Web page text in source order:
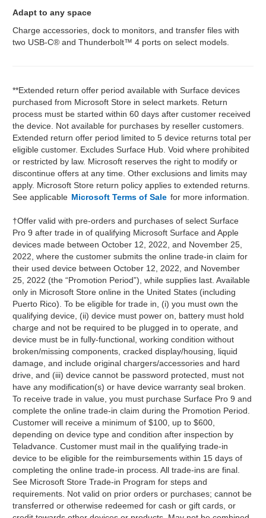
Adapt to any space
Charge accessories, dock to monitors, and transfer files with
two USB-C® and Thunderbolt™ 4 ports on select models.
**Extended return offer period available with Surface devices
purchased from Microsoft Store in select markets. Return
process must be started within 60 days after customer received
the device. Not available for purchases by reseller customers.
Extended return offer period limited to 5 device returns total per
eligible customer. Excludes Surface Hub. Void where prohibited
or restricted by law. Microsoft reserves the right to modify or
discontinue offers at any time. Other exclusions and limits may
apply. Microsoft Store return policy applies to extended returns.
See applicable Microsoft Terms of Sale for more information.
†Offer valid with pre-orders and purchases of select Surface
Pro 9 after trade in of qualifying Microsoft Surface and Apple
devices made between October 12, 2022, and November 25,
2022, where the customer submits the online trade-in claim for
their used device between October 12, 2022, and November
25, 2022 (the “Promotion Period”), while supplies last. Available
only in Microsoft Store online in the United States (including
Puerto Rico). To be eligible for trade in, (i) you must own the
qualifying device, (ii) device must power on, battery must hold
charge and not be required to be plugged in to operate, and
device must be in fully-functional, working condition without
broken/missing components, cracked display/housing, liquid
damage, and include original chargers/accessories and hard
drive, and (iii) device cannot be password protected, must not
have any modification(s) or have device warranty seal broken.
To receive trade in value, you must purchase Surface Pro 9 and
complete the online trade-in claim during the Promotion Period.
Customer will receive a minimum of $100, up to $600,
depending on device type and condition after inspection by
Teladvance. Customer must mail in the qualifying trade-in
device to be eligible for the reimbursements within 15 days of
completing the online trade-in process. All trade-ins are final.
See Microsoft Store Trade-in Program for steps and
requirements. Not valid on prior orders or purchases; cannot be
transferred or otherwise redeemed for cash or gift cards, or